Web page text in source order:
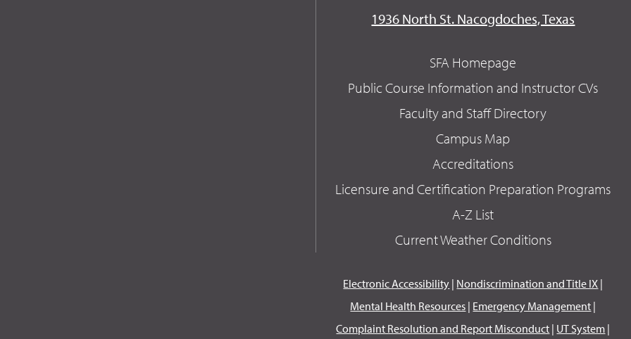
1936 North St. Nacogdoches, Texas
SFA Homepage
Public Course Information and Instructor CVs
Faculty and Staff Directory
Campus Map
Accreditations
Licensure and Certification Preparation Programs
A-Z List
Current Weather Conditions
Electronic Accessibility | Nondiscrimination and Title IX |
Mental Health Resources | Emergency Management |
Complaint Resolution and Report Misconduct | UT System |